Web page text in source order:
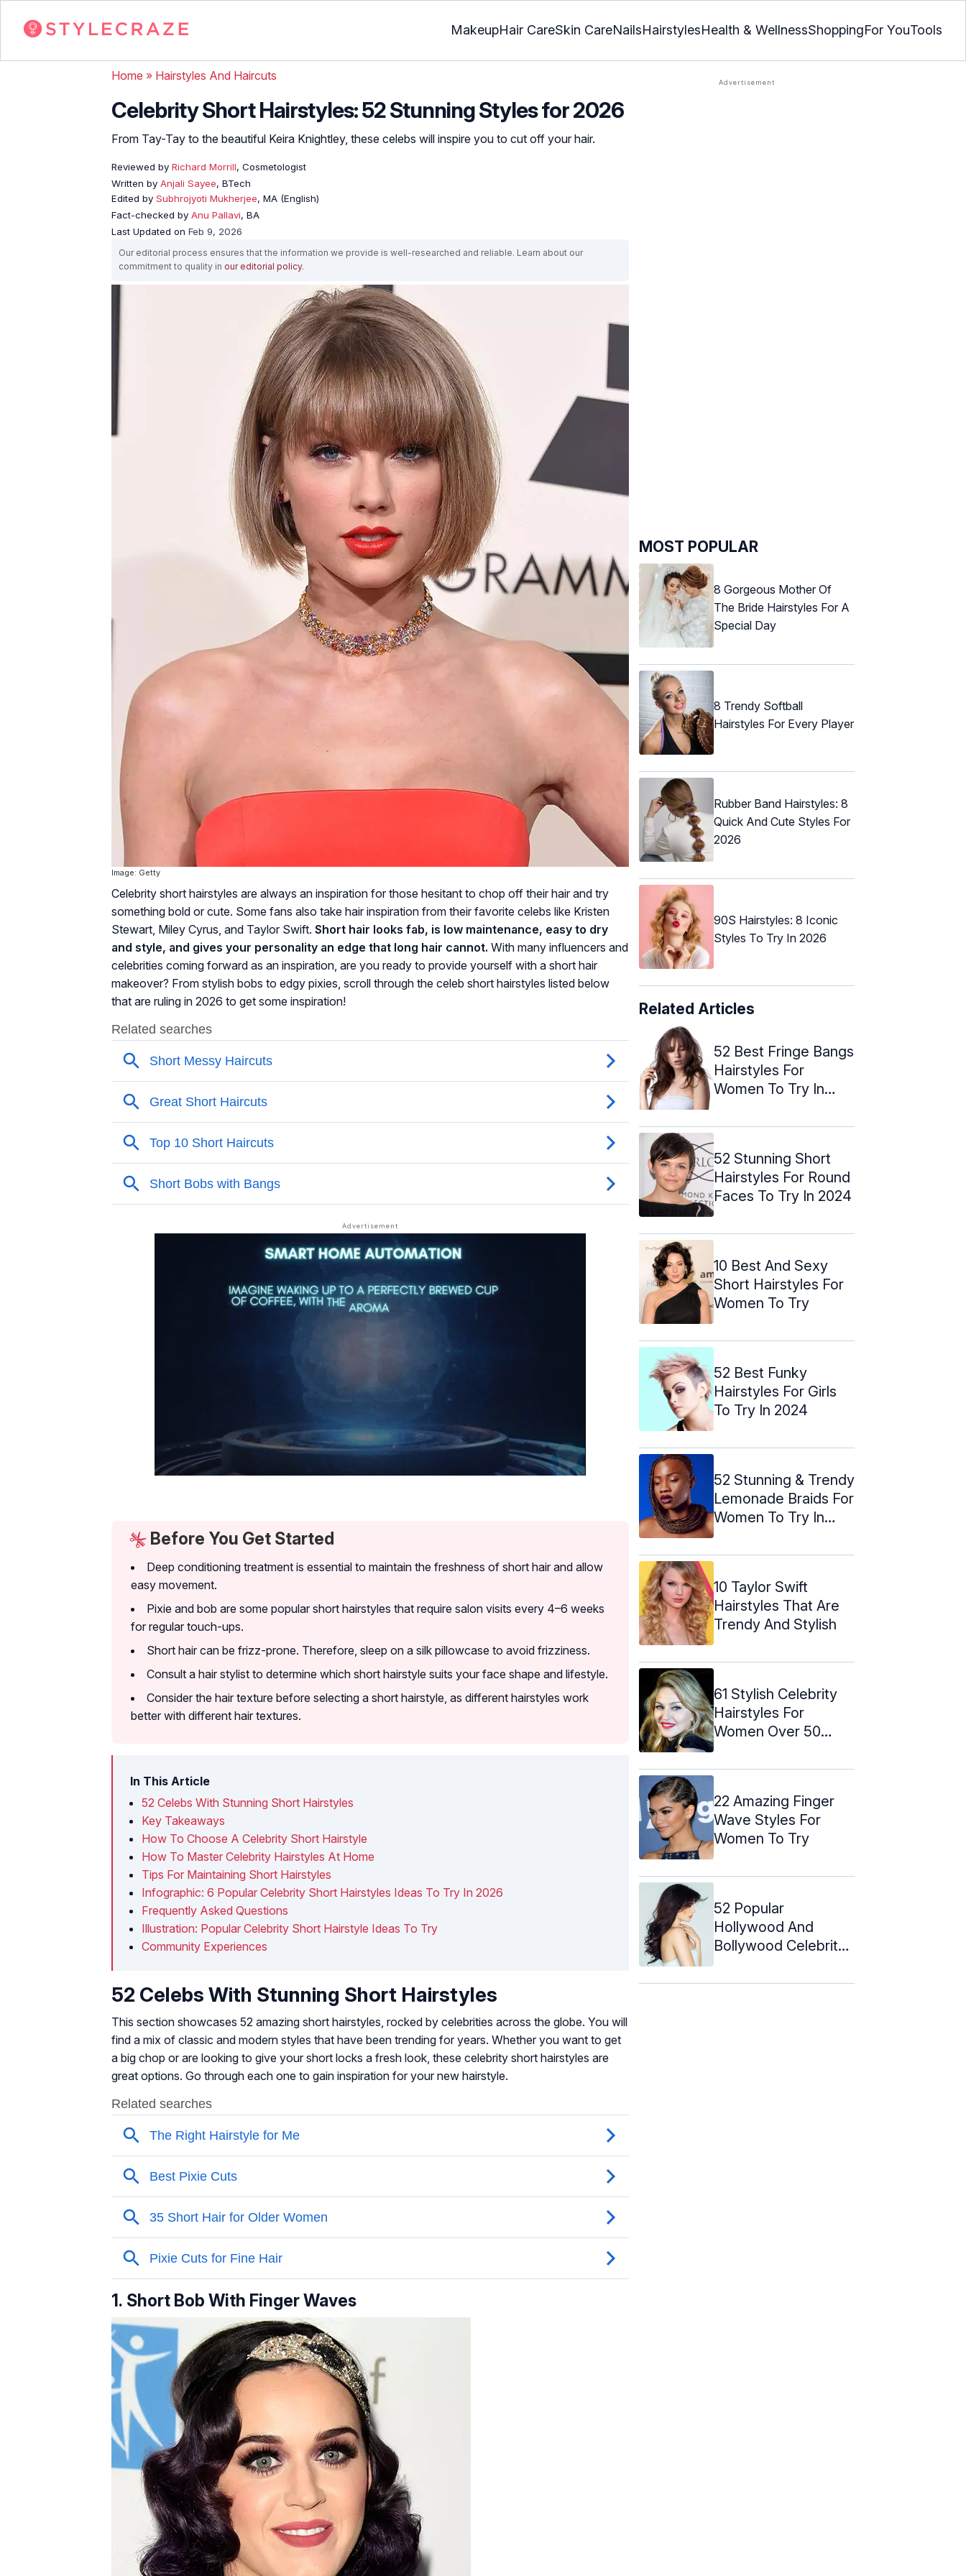
MakeupHair CareSkin CareNailsHairstylesHealth & WellnessShoppingFor YouTools
Home » Hairstyles And Haircuts
Celebrity Short Hairstyles: 52 Stunning Styles for 2026
From Tay-Tay to the beautiful Keira Knightley, these celebs will inspire you to cut off your hair.
Reviewed by Richard Morrill, Cosmetologist
Written by Anjali Sayee, BTech
Edited by Subhrojyoti Mukherjee, MA (English)
Fact-checked by Anu Pallavi, BA
Last Updated on Feb 9, 2026
Our editorial process ensures that the information we provide is well-researched and reliable. Learn about our
commitment to quality in our editorial policy.
Image: Getty
Celebrity short hairstyles are always an inspiration for those hesitant to chop off their hair and try
something bold or cute. Some fans also take hair inspiration from their favorite celebs like Kristen
Stewart, Miley Cyrus, and Taylor Swift. Short hair looks fab, is low maintenance, easy to dry
and style, and gives your personality an edge that long hair cannot. With many influencers and
celebrities coming forward as an inspiration, are you ready to provide yourself with a short hair
makeover? From stylish bobs to edgy pixies, scroll through the celeb short hairstyles listed below
that are ruling in 2026 to get some inspiration!
Before You Get Started
Deep conditioning treatment is essential to maintain the freshness of short hair and allow
easy movement.
Pixie and bob are some popular short hairstyles that require salon visits every 4–6 weeks
for regular touch-ups.
Short hair can be frizz-prone. Therefore, sleep on a silk pillowcase to avoid frizziness.
Consult a hair stylist to determine which short hairstyle suits your face shape and lifestyle.
Consider the hair texture before selecting a short hairstyle, as different hairstyles work
better with different hair textures.
In This Article
52 Celebs With Stunning Short Hairstyles
Key Takeaways
How To Choose A Celebrity Short Hairstyle
How To Master Celebrity Hairstyles At Home
Tips For Maintaining Short Hairstyles
Infographic: 6 Popular Celebrity Short Hairstyles Ideas To Try In 2026
Frequently Asked Questions
Illustration: Popular Celebrity Short Hairstyle Ideas To Try
Community Experiences
52 Celebs With Stunning Short Hairstyles
This section showcases 52 amazing short hairstyles, rocked by celebrities across the globe. You will
find a mix of classic and modern styles that have been trending for years. Whether you want to get
a big chop or are looking to give your short locks a fresh look, these celebrity short hairstyles are
great options. Go through each one to gain inspiration for your new hairstyle.
1. Short Bob With Finger Waves
MOST POPULAR
8 Gorgeous Mother Of
The Bride Hairstyles For A
Special Day
8 Trendy Softball
Hairstyles For Every Player
Rubber Band Hairstyles: 8
Quick And Cute Styles For
2026
90S Hairstyles: 8 Iconic
Styles To Try In 2026
Related Articles
52 Best Fringe Bangs
Hairstyles For
Women To Try In
52 Stunning Short
Hairstyles For Round
Faces To Try In 2024
10 Best And Sexy
Short Hairstyles For
Women To Try
52 Best Funky
Hairstyles For Girls
To Try In 2024
52 Stunning & Trendy
Lemonade Braids For
Women To Try In
10 Taylor Swift
Hairstyles That Are
Trendy And Stylish
61 Stylish Celebrity
Hairstyles For
Women Over 50
22 Amazing Finger
Wave Styles For
Women To Try
52 Popular
Hollywood And
Bollywood Celebrity